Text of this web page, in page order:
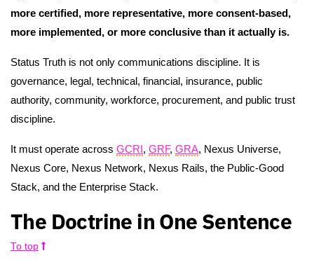
more certified, more representative, more consent-based,
more implemented, or more conclusive than it actually is.
Status Truth is not only communications discipline. It is
governance, legal, technical, financial, insurance, public
authority, community, workforce, procurement, and public trust
discipline.
It must operate across GCRI, GRF, GRA, Nexus Universe,
Nexus Core, Nexus Network, Nexus Rails, the Public-Good
Stack, and the Enterprise Stack.
The Doctrine in One Sentence
To top